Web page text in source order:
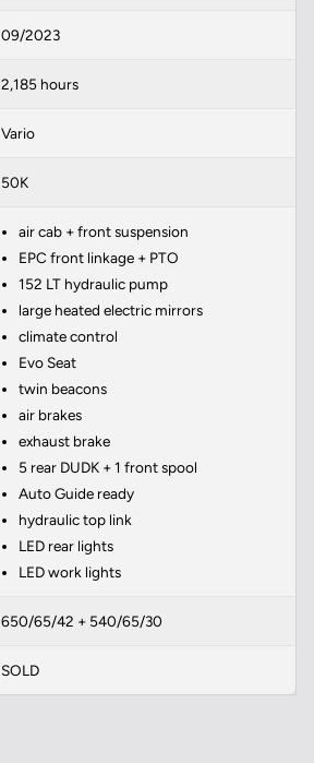
09/2023
2,185 hours
Vario
50K
air cab + front suspension
EPC front linkage + PTO
152 LT hydraulic pump
large heated electric mirrors
climate control
Evo Seat
twin beacons
air brakes
exhaust brake
5 rear DUDK + 1 front spool
Auto Guide ready
hydraulic top link
LED rear lights
LED work lights
650/65/42 + 540/65/30
SOLD